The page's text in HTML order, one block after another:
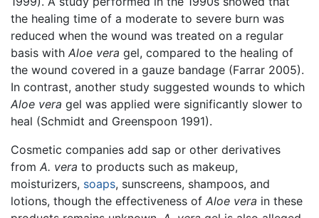
the healing time of a moderate to severe burn was
reduced when the wound was treated on a regular
basis with Aloe vera gel, compared to the healing of
the wound covered in a gauze bandage (Farrar 2005).
In contrast, another study suggested wounds to which
Aloe vera gel was applied were significantly slower to
heal (Schmidt and Greenspoon 1991).
Cosmetic companies add sap or other derivatives
from A. vera to products such as makeup,
moisturizers, soaps, sunscreens, shampoos, and
lotions, though the effectiveness of Aloe vera in these